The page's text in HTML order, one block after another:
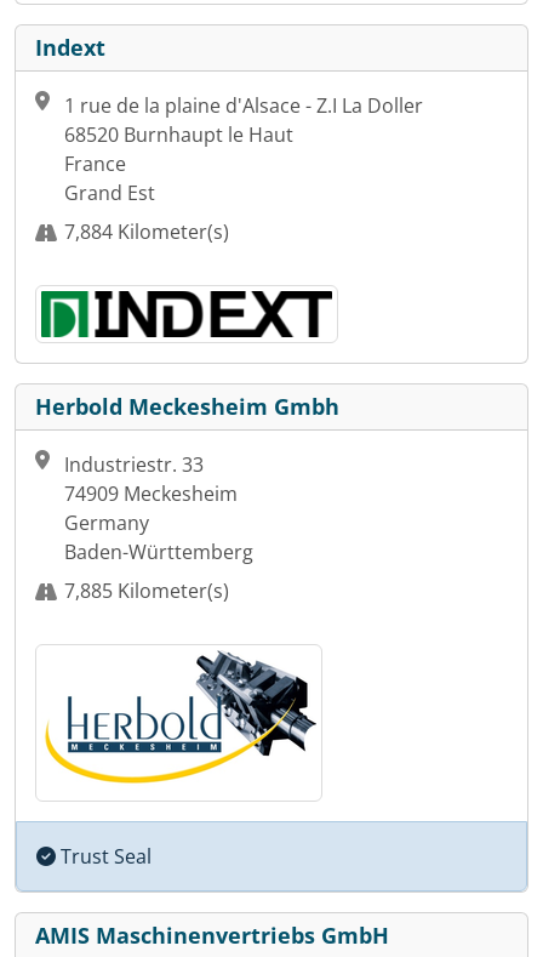
Indext
1 rue de la plaine d'Alsace - Z.I La Doller
68520 Burnhaupt le Haut
France
Grand Est
7,884 Kilometer(s)
Herbold Meckesheim Gmbh
Industriestr. 33
74909 Meckesheim
Germany
Baden-Württemberg
7,885 Kilometer(s)
Trust Seal
AMIS Maschinenvertriebs GmbH